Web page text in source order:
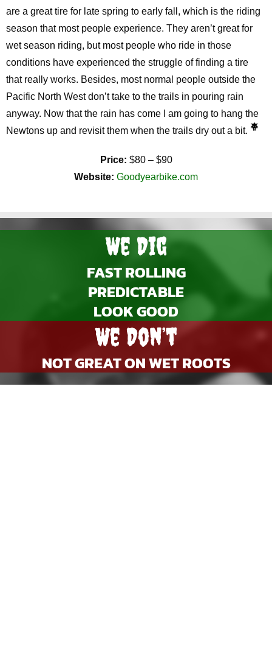
are a great tire for late spring to early fall, which is the riding
season that most people experience. They aren’t great for
wet season riding, but most people who ride in those
conditions have experienced the struggle of finding a tire
that really works. Besides, most normal people outside the
Pacific North West don’t take to the trails in pouring rain
anyway. Now that the rain has come I am going to hang the
Newtons up and revisit them when the trails dry out a bit.
Price: $80 – $90
Website: Goodyearbike.com
We Dig
FAST ROLLING
PREDICTABLE
LOOK GOOD
We Don’t
NOT GREAT ON WET ROOTS